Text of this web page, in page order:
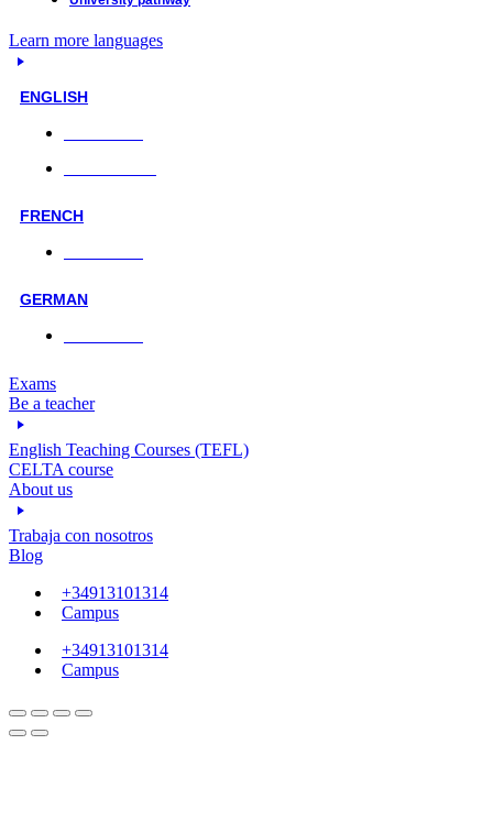
Learn more languages
ENGLISH
FRENCH
GERMAN
Exams
Be a teacher
English Teaching Courses (TEFL)
CELTA course
About us
Trabaja con nosotros
Blog
+34913101314
Campus
+34913101314
Campus